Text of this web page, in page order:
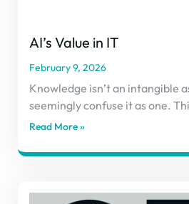
AI’s Value in IT
February 9, 2026
Knowledge isn’t an intangible
seemingly confuse it as one.
Read More »